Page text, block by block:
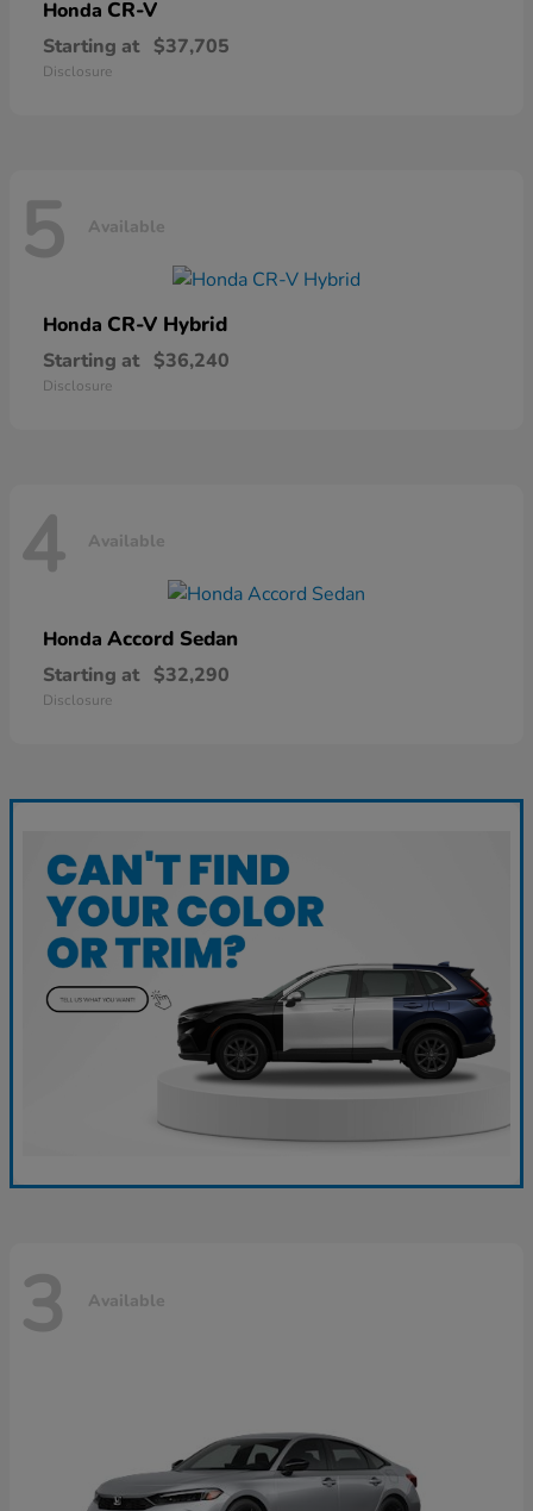
Honda CR-V
Starting at $37,705
Disclosure
5 Available
Honda CR-V Hybrid
Starting at $36,240
Disclosure
4 Available
Honda Accord Sedan
Starting at $32,290
Disclosure
3 Available